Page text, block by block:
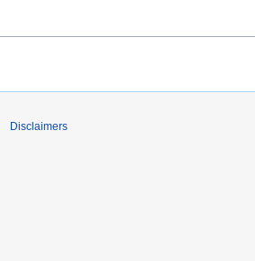
Disclaimers